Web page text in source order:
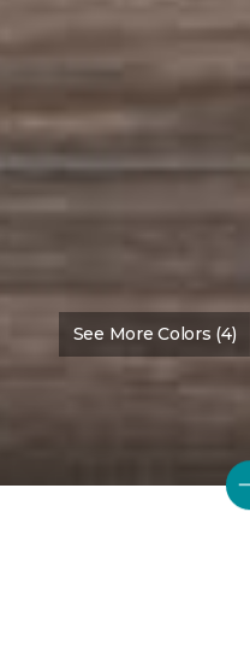
See More Colors (4)